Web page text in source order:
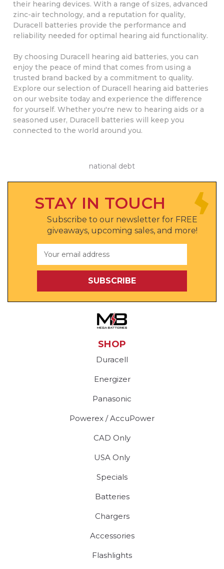
their hearing devices. With a range of sizes, advanced
zinc-air technology, and a reputation for quality,
Duracell batteries provide the performance and
reliability needed for optimal hearing aid functionality.
By choosing Duracell hearing aid batteries, you can
enjoy the peace of mind that comes from using a
trusted brand backed by a commitment to quality.
Explore our selection of Duracell hearing aid batteries
on our website today and experience the difference
for yourself. Whether you're new to hearing aids or a
seasoned user, Duracell batteries will keep you
connected to the world around you.
national debt
STAY IN TOUCH
Subscribe to our newsletter for FREE
giveaways, upcoming sales, and more!
Address
SHOP
Duracell
Energizer
Panasonic
Powerex / AccuPower
CAD Only
USA Only
Specials
Batteries
Chargers
Accessories
Flashlights